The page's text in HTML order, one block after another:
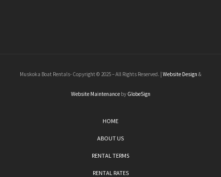
Muskoka Boat Rentals- Copyright © 2025 – All Rights Reserved. | Website Design &
Website Maintenanceby GlobeSign
HOME
ABOUT US
RENTAL TERMS
RENTAL RATES